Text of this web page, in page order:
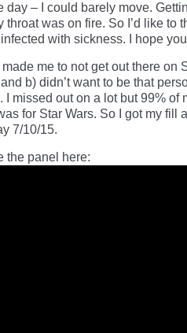
day – I could barely move.
throat was on fire. So I’d like to
with sickness. I hope
me to not get out there on
b) didn’t want to be that
I missed out on a lot but 99% of
for Star Wars. So I got my fill
7/10/15.
the panel here: